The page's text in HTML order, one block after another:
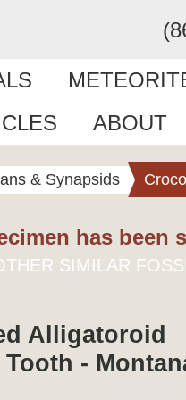
ABOUT
& Synapsids
has been
SIMILAR
Alligatoroid
-